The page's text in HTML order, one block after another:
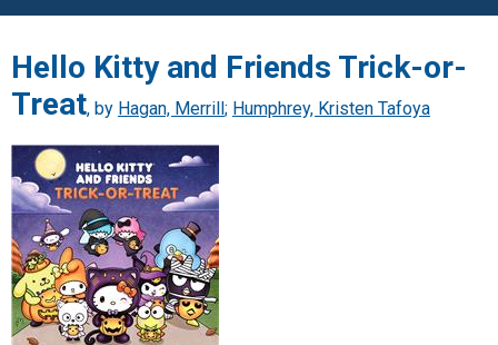
Hello Kitty and Friends Trick-or-
Treat, by Hagan, Merrill ; Humphrey, Kristen Tafoya